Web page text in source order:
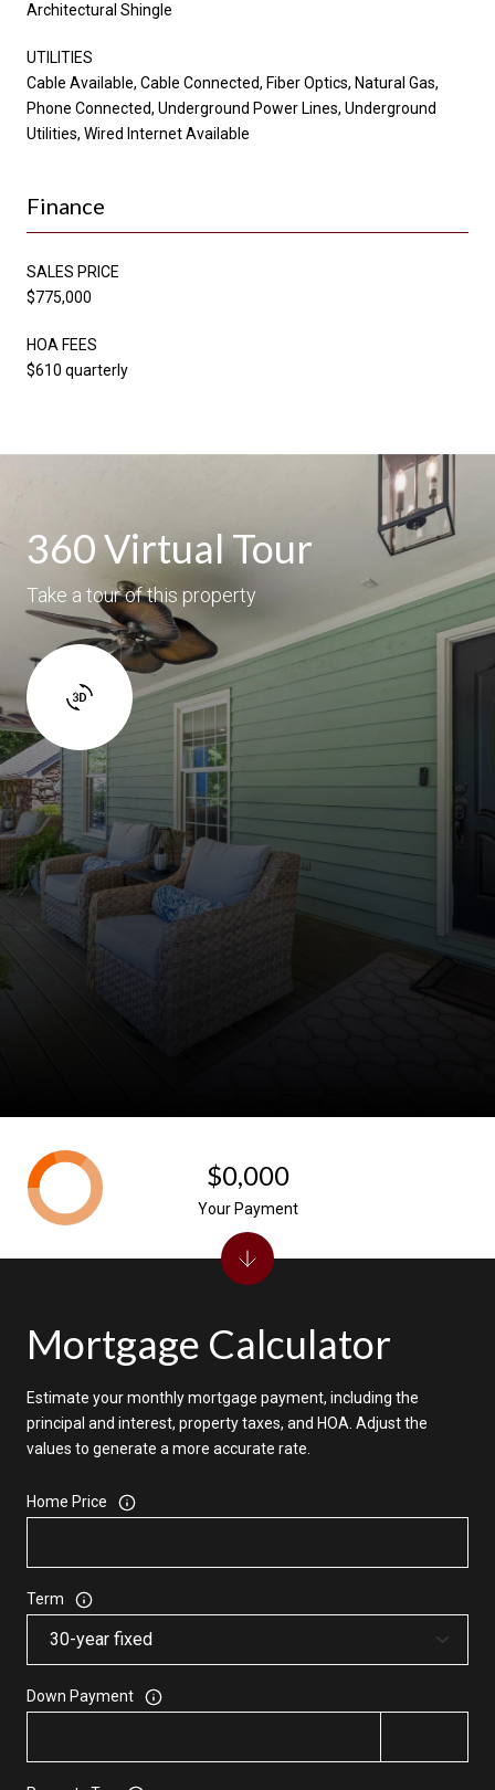
Architectural Shingle
UTILITIES
Cable Available, Cable Connected, Fiber Optics, Natural Gas,
Phone Connected, Underground Power Lines, Underground
Utilities, Wired Internet Available
Finance
SALES PRICE
$775,000
HOA FEES
$610 quarterly
360 Virtual Tour
Take a tour of this property
Mortgage Calculator
Estimate your monthly mortgage payment, including the
principal and interest, property taxes, and HOA. Adjust the
values to generate a more accurate rate.
Home Price
Term
Down Payment
$0,000
Your Payment